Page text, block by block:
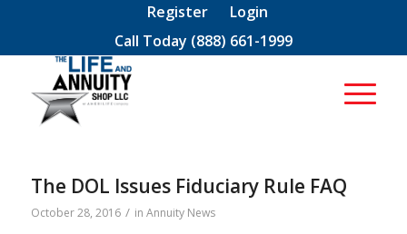
Register
Login
Call Today (888) 661-1999
The DOL Issues Fiduciary Rule FAQ
October 28, 2016 / in Annuity News